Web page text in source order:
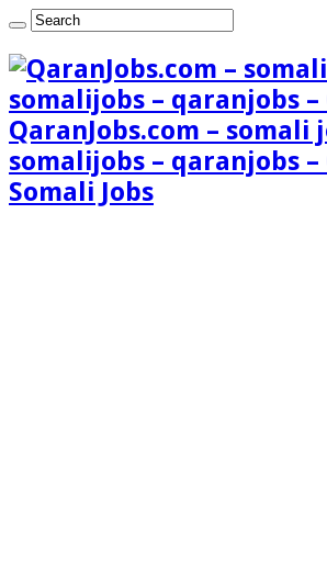
QaranJobs.com – somali
somalijobs – qaranjobs –
Somali Jobs